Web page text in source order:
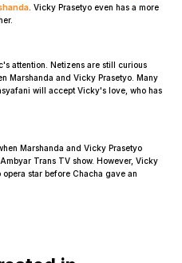
Share
. Vicky Prasetyo even has a more
attention. Netizens are still curious
Marshanda and Vicky Prasetyo. Many
will accept Vicky's love, who has
Marshanda and Vicky Prasetyo
Trans TV show. However, Vicky
star before Chacha gave an